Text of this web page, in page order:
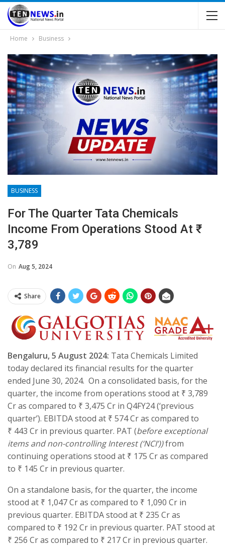
Home Business
BUSINESS
For The Quarter Tata Chemicals
Income From Operations Stood At ₹
3,789
On Aug 5, 2024
Share
Bengaluru, 5 August 2024: Tata Chemicals Limited
today declared its financial results for the quarter
ended June 30, 2024. On a consolidated basis, for the
quarter, the income from operations stood at ₹ 3,789
Cr as compared to ₹ 3,475 Cr in Q4FY24 (‘previous
quarter’). EBITDA stood at ₹ 574 Cr as compared to
₹ 443 Cr in previous quarter. PAT (before exceptional
items and non-controlling Interest (‘NCI’))from
continuing operations stood at ₹ 175 Cr as compared
to ₹ 145 Cr in previous quarter.
On a standalone basis, for the quarter, the income
stood at ₹ 1,047 Cr as compared to ₹ 1,090 Cr in
previous quarter. EBITDA stood at ₹ 235 Cr as
compared to ₹ 192 Cr in previous quarter. PAT stood at
₹ 256 Cr as compared to ₹ 217 Cr in previous quarter.